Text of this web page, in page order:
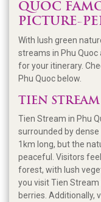
QUOC
PICTURE-
With lush green
streams in Phu
for your itinerary.
Phu Quoc below.
TIEN
Tien Stream in Phu
surrounded by
1km long, but the
peaceful. Visitors
forest, with lush
you visit Tien Stream
berries. Additionally,